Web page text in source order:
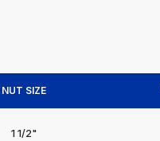
NUT SIZE
1 1/2"